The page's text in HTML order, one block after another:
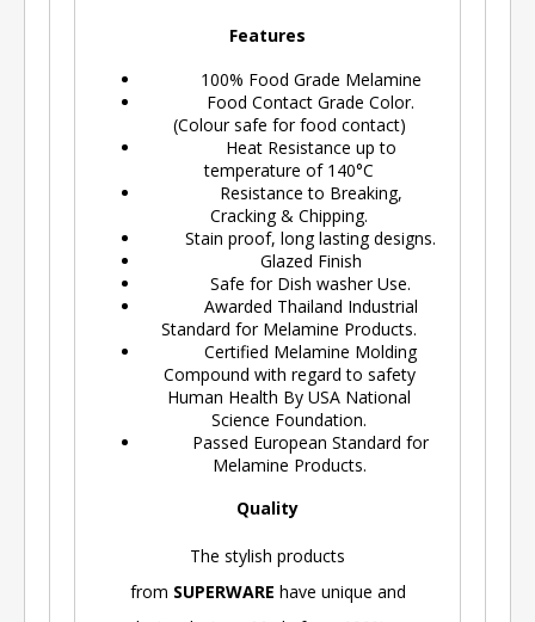
Features
100% Food Grade Melamine
Food Contact Grade Color.
(Colour safe for food contact)
Heat Resistance up to
temperature of 140°C
Resistance to Breaking,
Cracking & Chipping.
Stain proof, long lasting designs.
Glazed Finish
Safe for Dish washer Use.
Awarded Thailand Industrial
Standard for Melamine Products.
Certified Melamine Molding
Compound with regard to safety
Human Health By USA National
Science Foundation.
Passed European Standard for
Melamine Products.
Quality
The stylish products
from SUPERWARE have unique and